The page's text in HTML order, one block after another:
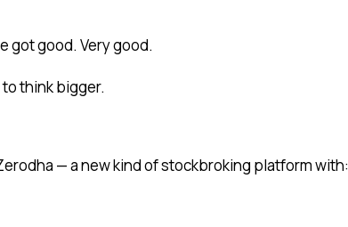
got good. Very good.
think bigger.
— a new kind of stockbroking platform with: